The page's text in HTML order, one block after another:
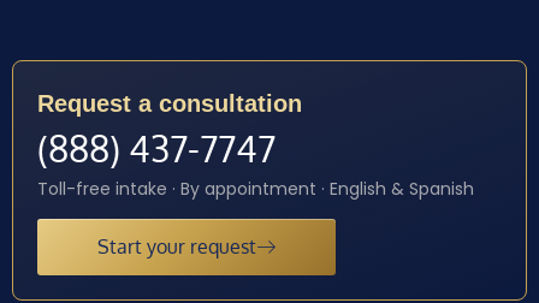
Request a consultation
(888) 437-7747
Toll-free intake · By appointment · English & Spanish
Start your request